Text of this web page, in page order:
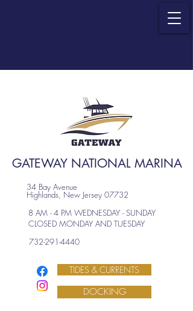
GATEWAY NATIONAL MARINA
34 Bay Avenue
Highlands, New Jersey 07732
8 AM - 4 PM WEDNESDAY - SUNDAY
CLOSED MONDAY AND TUESDAY
732-291-4440
TIDES & CURRENTS
DOCKING